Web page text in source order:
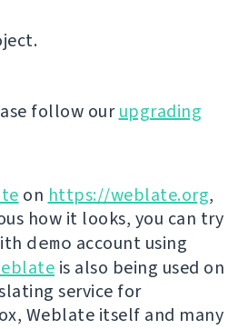
follow ourupgrading
on https://weblate.org,
how it looks, you can try
demo account using
is also being used on
service for
Weblate itself and many